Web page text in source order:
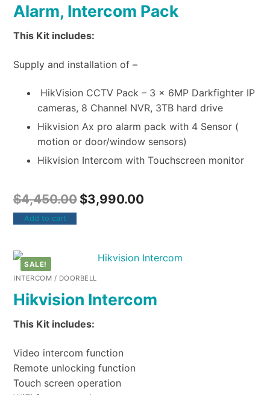
Alarm, Intercom Pack
This Kit includes:
Supply and installation of –
HikVision CCTV Pack – 3 x 6MP Darkfighter IP
cameras, 8 Channel NVR, 3TB hard drive
Hikvision Ax pro alarm pack with 4 Sensor (
motion or door/window sensors)
Hikvision Intercom with Touchscreen monitor
$4,450.00 $3,990.00
Add to cart
SALE!
INTERCOM / DOORBELL
Hikvision Intercom
This Kit includes:
Video intercom function
Remote unlocking function
Touch screen operation